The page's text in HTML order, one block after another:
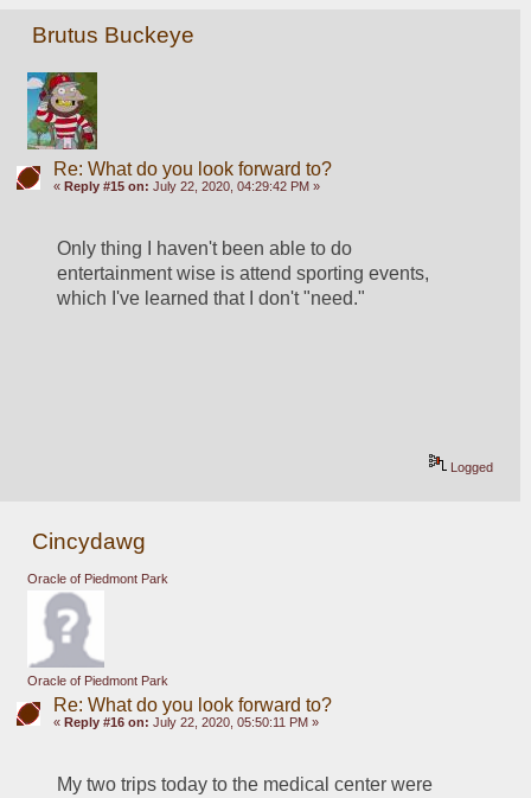
Brutus Buckeye
Re: What do you look forward to?
« Reply #15 on: July 22, 2020, 04:29:42 PM »
Only thing I haven't been able to do
entertainment wise is attend sporting events,
which I've learned that I don't "need."
Logged
Cincydawg
Oracle of Piedmont Park
Oracle of Piedmont Park
Re: What do you look forward to?
« Reply #16 on: July 22, 2020, 05:50:11 PM »
My two trips today to the medical center were